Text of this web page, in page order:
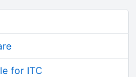
for ITC